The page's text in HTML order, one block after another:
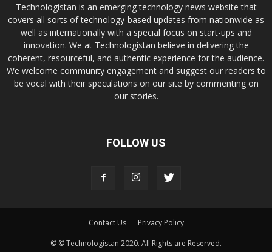
Technologistan is an emerging technology news website that
covers all sorts of technology-based updates from nationwide as
well as internationally with a special focus on start-ups and
innovation. We at Technologistan believe in delivering the
coherent, resourceful, and authentic experience for the audience.
We welcome community engagement and suggest our readers to
be vocal with their speculations on our site by commenting on
our stories.
FOLLOW US
Contact Us
Privacy Policy
© © Technologistan 2020. All Rights are Reserved.